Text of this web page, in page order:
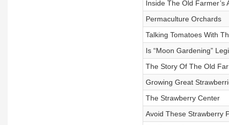
Inside The Old Farmer’s
Permaculture Orchards
Talking Tomatoes With
Is “Moon Gardening”
The Story Of The Old
Growing Great
The Strawberry Center
Avoid These Strawberry